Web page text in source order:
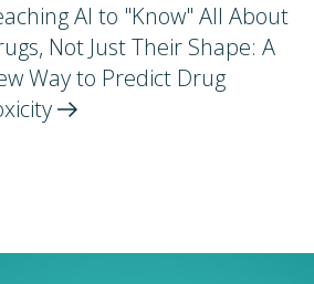
AI to "Know" All About
Not Just Their Shape: A
Way to Predict Drug